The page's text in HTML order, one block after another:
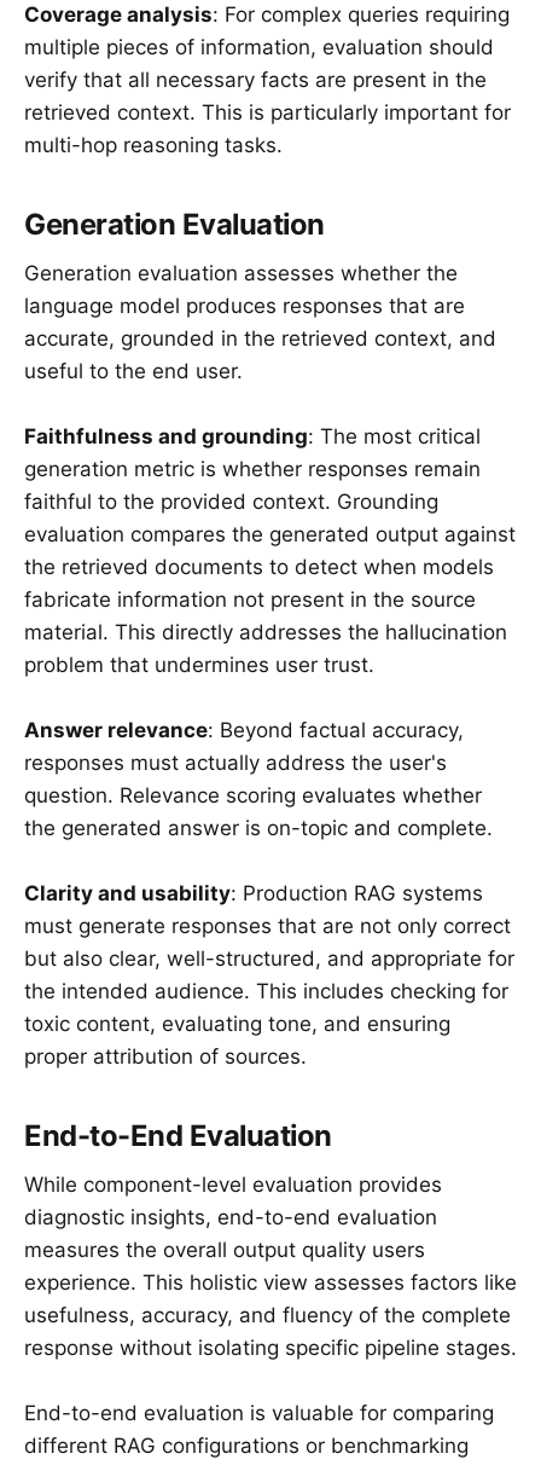
Coverage analysis: For complex queries requiring
multiple pieces of information, evaluation should
verify that all necessary facts are present in the
retrieved context. This is particularly important for
multi-hop reasoning tasks.
Generation Evaluation
Generation evaluation assesses whether the
language model produces responses that are
accurate, grounded in the retrieved context, and
useful to the end user.
Faithfulness and grounding: The most critical
generation metric is whether responses remain
faithful to the provided context. Grounding
evaluation compares the generated output against
the retrieved documents to detect when models
fabricate information not present in the source
material. This directly addresses the hallucination
problem that undermines user trust.
Answer relevance: Beyond factual accuracy,
responses must actually address the user's
question. Relevance scoring evaluates whether
the generated answer is on-topic and complete.
Clarity and usability: Production RAG systems
must generate responses that are not only correct
but also clear, well-structured, and appropriate for
the intended audience. This includes checking for
toxic content, evaluating tone, and ensuring
proper attribution of sources.
End-to-End Evaluation
While component-level evaluation provides
diagnostic insights, end-to-end evaluation
measures the overall output quality users
experience. This holistic view assesses factors like
usefulness, accuracy, and fluency of the complete
response without isolating specific pipeline stages.
End-to-end evaluation is valuable for comparing
different RAG configurations or benchmarking